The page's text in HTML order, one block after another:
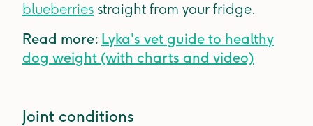
blueberries straight from your fridge.
Read more: Lyka's vet guide to healthy
dog weight (with charts and video)
Joint conditions